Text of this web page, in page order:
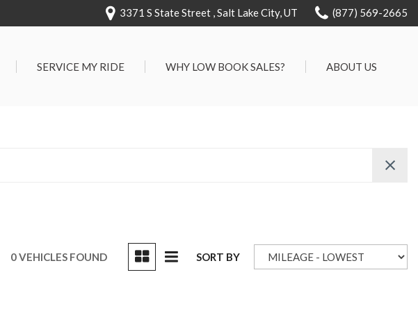
3371 S State Street , Salt Lake City, UT (877) 569-2665
SERVICE MY RIDE WHY LOW BOOK SALES?
Full Service Centers
ABOUT US
0 VEHICLES FOUND SORT BY